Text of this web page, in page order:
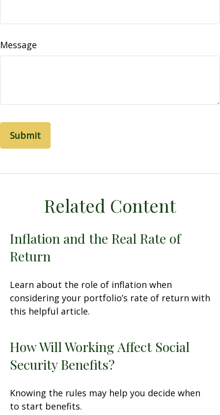
Message
Related Content
Inflation and the Real Rate of
Return
Learn about the role of inflation when
considering your portfolio’s rate of return with
this helpful article.
How Will Working Affect Social
Security Benefits?
Knowing the rules may help you decide when
to start benefits.